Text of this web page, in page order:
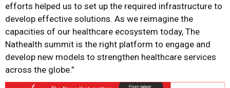
efforts helped us to set up the required infrastructure to
develop effective solutions. As we reimagine the
capacities of our healthcare ecosystem today, The
Nathealth summit is the right platform to engage and
develop new models to strengthen healthcare services
across the globe.”